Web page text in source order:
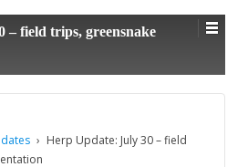
– field trips, greensnake
› Herp Update: July 30 – field